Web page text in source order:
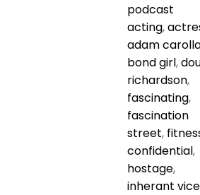
podcast
acting,
adam
bond girl,
richardson,
fascinating,
fascination
street,
confidential,
hostage,
inherant vice